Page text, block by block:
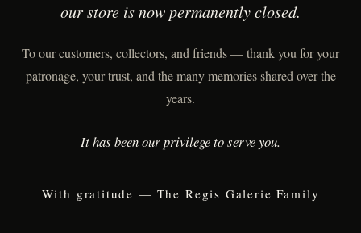
our store is now permanently closed.
To our customers, collectors, and friends — thank you for your
patronage, your trust, and the many memories shared over the
years.
It has been our privilege to serve you.
With gratitude — The Regis Galerie Family